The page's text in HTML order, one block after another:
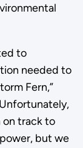
to
needed to
Fern,”
on track to
but we